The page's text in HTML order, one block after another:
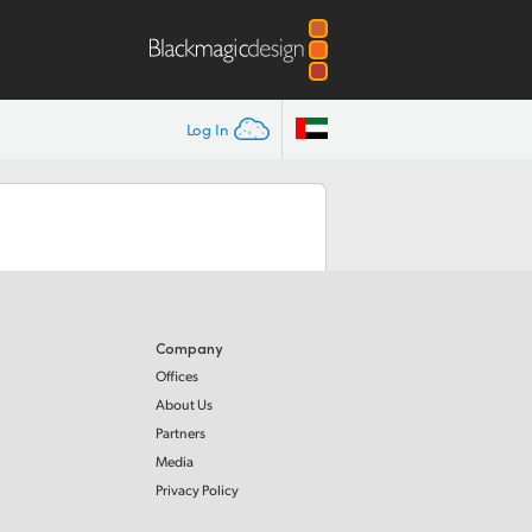
Log In
Company
Offices
About Us
Partners
Media
Privacy Policy